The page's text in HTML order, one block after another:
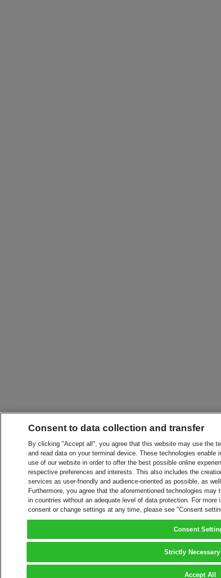
Consent to data collection and transfer
By clicking "Accept all", you agree that this website may use the
and read data on your terminal device. These technologies
use of our website in order to offer the best possible online
respective preferences and interests. This also includes the
services as user-friendly and audience-oriented as possible, as
Furthermore, you agree that the aforementioned technologies
in countries without an adequate level of data protection. For
consent or change settings at any time, please see "Consent
Consent
Strictly
Accept All